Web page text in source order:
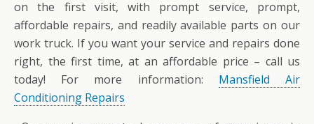
on the first visit, with prompt service, prompt,
affordable repairs, and readily available parts on our
work truck. If you want your service and repairs done
right, the first time, at an affordable price – call us
today! For more information: Mansfield Air
Conditioning Repairs